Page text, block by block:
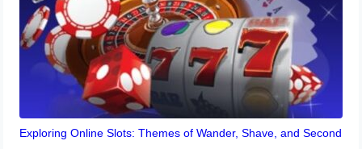
Exploring Online Slots: Themes of Wander, Shave, and Second